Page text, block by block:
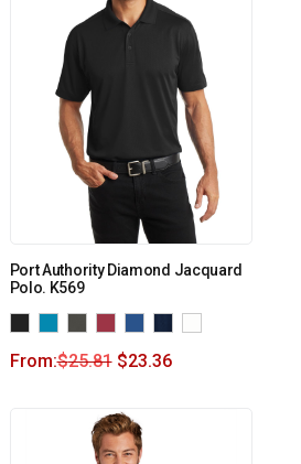
Port Authority Diamond Jacquard
Polo. K569
From:$25.81 $23.36